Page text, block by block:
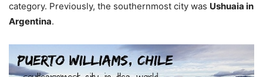
category. Previously, the southernmost city was Ushuaia in
Argentina.